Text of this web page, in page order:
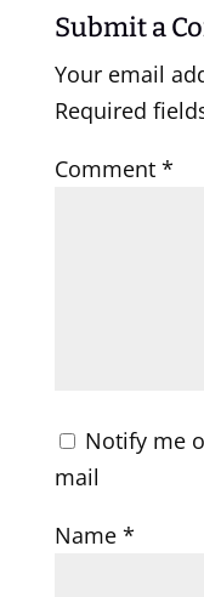
Submit a
Your email
Required
Comment *
Notify me
mail
Name *